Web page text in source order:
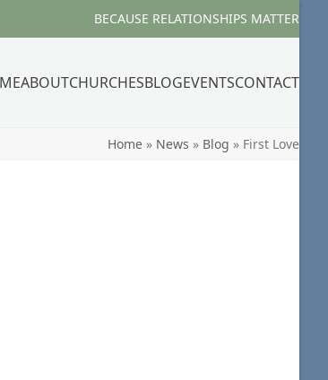
BECAUSE RELATIONSHIPS MATTER
ABOUTCHURCHESBLOGEVENTSCONTACT
Home » News » Blog » First Love